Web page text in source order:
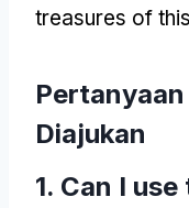
treasures of
Diajukan
1. Can I